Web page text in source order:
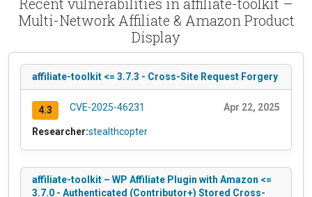
Multi-Network Affiliate & Amazon Product
Display
affiliate-toolkit <= 3.7.3 - Cross-Site Request Forgery
4.3 CVE-2025-46231 Apr 22, 2025
Researcher:stealthcopter
affiliate-toolkit – WP Affiliate Plugin with Amazon <=
3.7.0 - Authenticated (Contributor+) Stored Cross-